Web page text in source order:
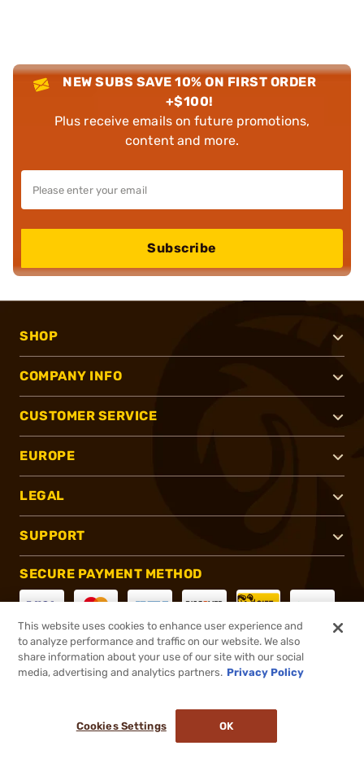
NEW SUBS SAVE 10% ON FIRST ORDER
+$100!
Plus receive emails on future promotions,
content and more.
Subscribe
SHOP
COMPANY INFO
CUSTOMER SERVICE
EUROPE
LEGAL
SUPPORT
SECURE PAYMENT METHOD
CONNECT WITH US
This website uses cookies to enhance user experience and
to analyze performance and traffic on our website. We also
share information about your use of our site with our social
media, advertising and analytics partners. Privacy Policy
Cookies Settings OK